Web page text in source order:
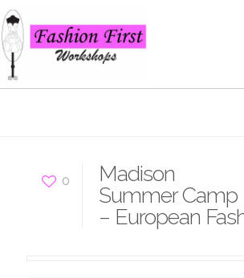
0
Madison
Summer Camp
– European